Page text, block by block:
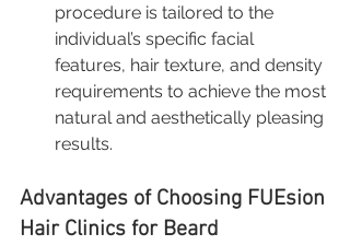
procedure is tailored to the
individual’s specific facial
features, hair texture, and density
requirements to achieve the most
natural and aesthetically pleasing
results.
Advantages of Choosing FUEsion
Hair Clinics for Beard